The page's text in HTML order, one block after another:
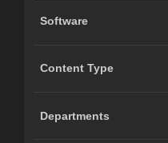
Software
Content Type
Departments